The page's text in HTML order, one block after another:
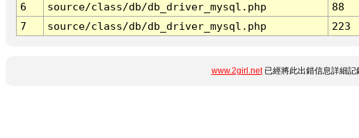
6
source/class/db/db_driver_mysql.php 88
7
source/class/db/db_driver_mysql.php 223
www.2girl.net已經將此出錯信息詳細記